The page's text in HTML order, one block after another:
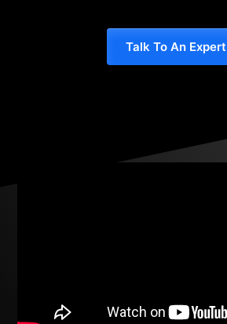
Talk To An Expert